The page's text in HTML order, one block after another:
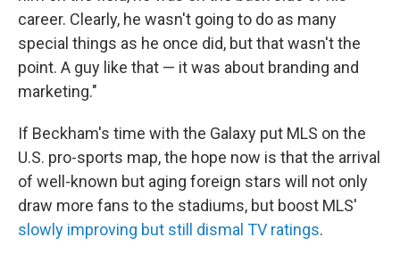
career. Clearly, he wasn't going to do as many
special things as he once did, but that wasn't the
point. A guy like that — it was about branding and
marketing."
If Beckham's time with the Galaxy put MLS on the
U.S. pro-sports map, the hope now is that the arrival
of well-known but aging foreign stars will not only
draw more fans to the stadiums, but boost MLS'
slowly improving but still dismal TV ratings.